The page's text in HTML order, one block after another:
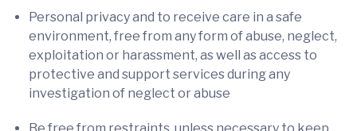
Personal privacy and to receive care in a safe
environment, free from any form of abuse, neglect,
exploitation or harassment, as well as access to
protective and support services during any
investigation of neglect or abuse